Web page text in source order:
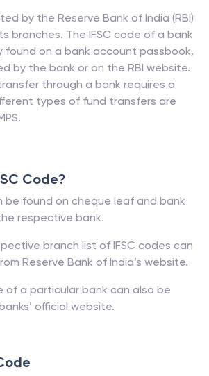
by the Reserve Bank of India (RBI)
branches. The IFSC code of a bank
found on a bank account passbook,
by the bank or on the RBI website.
through a bank requires a
types of fund transfers are
Code?
be found on cheque leaf and bank
respective bank.
branch list of IFSC codes can
Reserve Bank of India’s website.
of a particular bank can also be
official website.